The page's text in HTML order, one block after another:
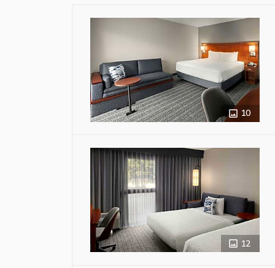
10
12